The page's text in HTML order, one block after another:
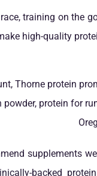
training on the
high-quality
supplements
backed